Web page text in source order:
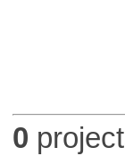
0